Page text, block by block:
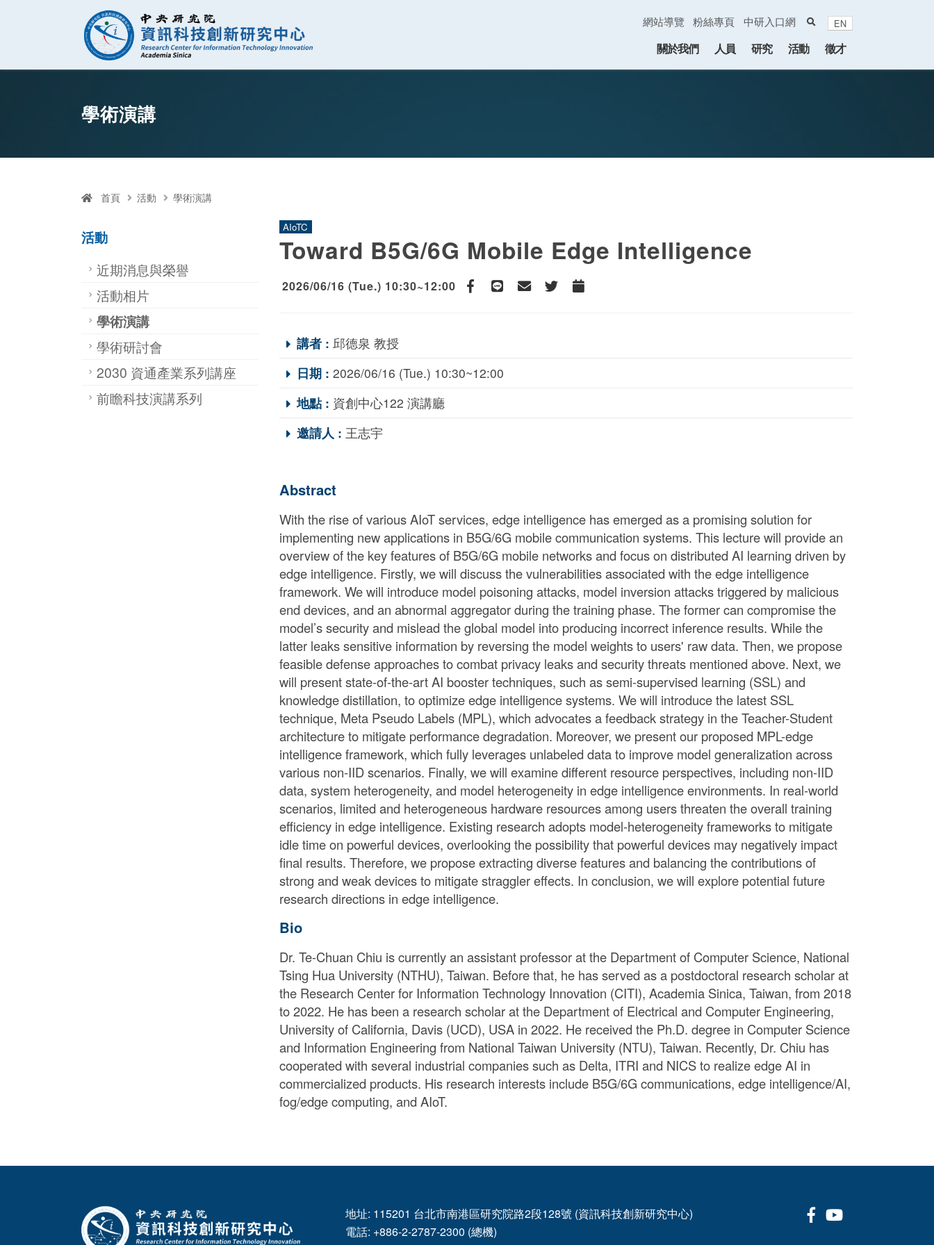
跳至中央區塊/Main Content
資訊科技創新研究中心
關於我們 人員 研究 活動 徵才
網站導覽 粉絲專頁 中研入口網 searchEN
學術演講
首頁 活動 學術演講
活動
近期消息與榮譽
活動相片
學術演講
學術研討會
2030 資通產業系列講座
前瞻科技演講系列
AIoTC
Toward B5G/6G Mobile Edge Intelligence
2026/06/16 (Tue.) 10:30~12:00
Facebook
line TwitterAdd to Calendar
講者 : 邱德泉 教授
日期 : 2026/06/16 (Tue.) 10:30~12:00
地點 : 資創中心122 演講廳
邀請人 : 王志宇
Abstract
With the rise of various AIoT services, edge intelligence has emerged as a promising solution for
implementing new applications in B5G/6G mobile communication systems. This lecture will provide an
overview of the key features of B5G/6G mobile networks and focus on distributed AI learning driven by
edge intelligence. Firstly, we will discuss the vulnerabilities associated with the edge intelligence
framework. We will introduce model poisoning attacks, model inversion attacks triggered by malicious
end devices, and an abnormal aggregator during the training phase. The former can compromise the
model’s security and mislead the global model into producing incorrect inference results. While the
latter leaks sensitive information by reversing the model weights to users' raw data. Then, we propose
feasible defense approaches to combat privacy leaks and security threats mentioned above. Next, we
will present state-of-the-art AI booster techniques, such as semi-supervised learning (SSL) and
knowledge distillation, to optimize edge intelligence systems. We will introduce the latest SSL
technique, Meta Pseudo Labels (MPL), which advocates a feedback strategy in the Teacher-Student
architecture to mitigate performance degradation. Moreover, we present our proposed MPL-edge
intelligence framework, which fully leverages unlabeled data to improve model generalization across
various non-IID scenarios. Finally, we will examine different resource perspectives, including non-IID
data, system heterogeneity, and model heterogeneity in edge intelligence environments. In real-world
scenarios, limited and heterogeneous hardware resources among users threaten the overall training
efficiency in edge intelligence. Existing research adopts model-heterogeneity frameworks to mitigate
idle time on powerful devices, overlooking the possibility that powerful devices may negatively impact
final results. Therefore, we propose extracting diverse features and balancing the contributions of
strong and weak devices to mitigate straggler effects. In conclusion, we will explore potential future
research directions in edge intelligence.
Bio
Dr. Te-Chuan Chiu is currently an assistant professor at the Department of Computer Science, National
Tsing Hua University (NTHU), Taiwan. Before that, he has served as a postdoctoral research scholar at
the Research Center for Information Technology Innovation (CITI), Academia Sinica, Taiwan, from 2018
to 2022. He has been a research scholar at the Department of Electrical and Computer Engineering,
University of California, Davis (UCD), USA in 2022. He received the Ph.D. degree in Computer Science
and Information Engineering from National Taiwan University (NTU), Taiwan. Recently, Dr. Chiu has
cooperated with several industrial companies such as Delta, ITRI and NICS to realize edge AI in
commercialized products. His research interests include B5G/6G communications, edge intelligence/AI,
fog/edge computing, and AIoT.
地址: 115201 台北市南港區研究院路2段128號 (資訊科技創新研究中心)
電話: +886-2-2787-2300 (總機)
Facebook
Youtube